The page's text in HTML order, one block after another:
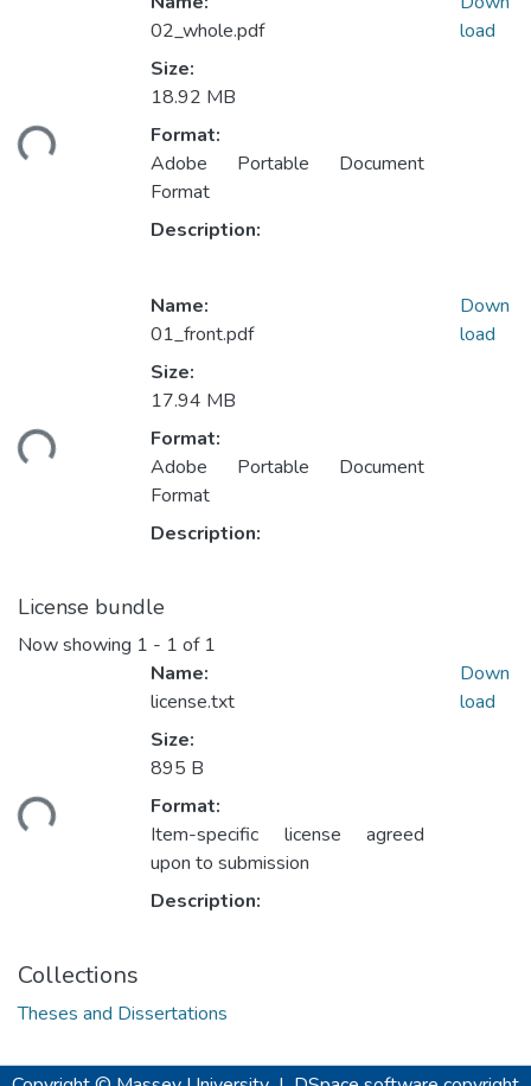
02_whole.pdf
Size:
18.92 MB
Format:
Adobe Portable Document
Format
Description:
load
Name:
01_front.pdf
Size:
17.94 MB
Format:
Adobe Portable Document
Format
Description:
Down
load
License bundle
Now showing 1 - 1 of 1
Name:
license.txt
Size:
895 B
Format:
Item-specific license agreed
upon to submission
Description:
Down
load
Collections
Theses and Dissertations